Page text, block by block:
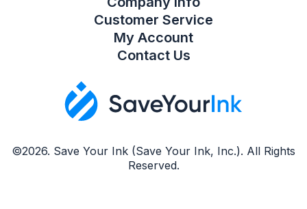
©2026. Save Your Ink (Save Your Ink, Inc.). All Rights
Reserved.
Customer Service
My Account
Contact Us